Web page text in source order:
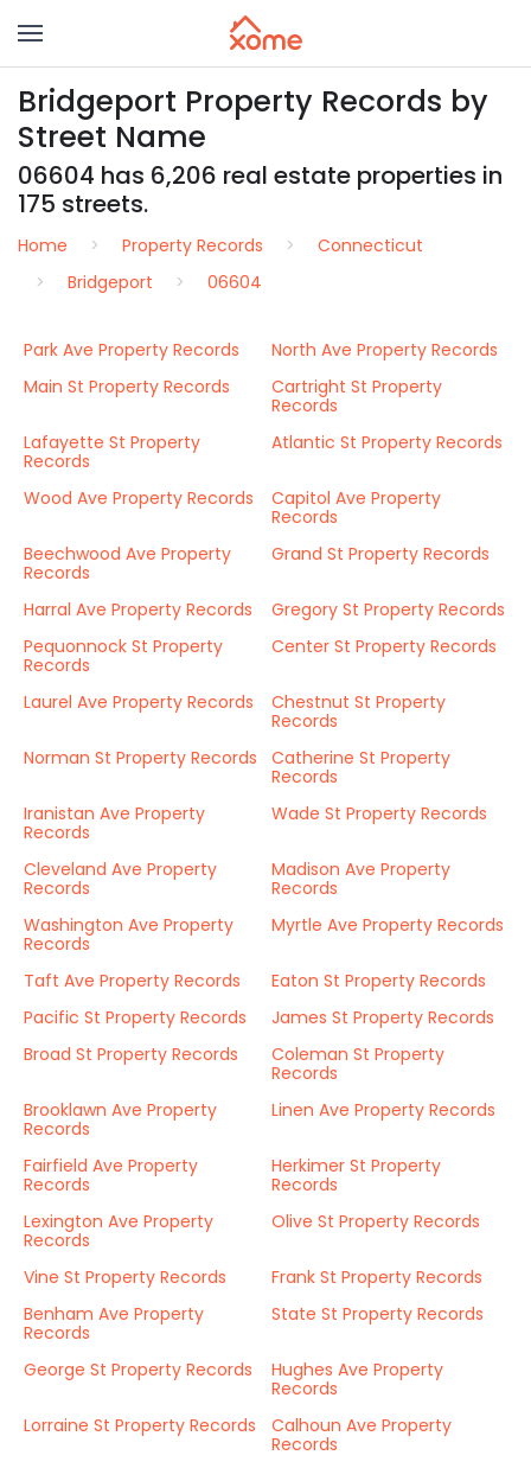
Bridgeport Property Records by
Street Name
06604 has 6,206 real estate properties in
175 streets.
Home Property Records
Connecticut
Bridgeport
06604
Park Ave Property Records
North Ave Property Records
Main St Property Records
Cartright St Property
Records
Lafayette St Property
Records
Atlantic St Property Records
Wood Ave Property Records
Capitol Ave Property
Records
Beechwood Ave Property
Records
Grand St Property Records
Harral Ave Property Records
Gregory St Property Records
Pequonnock St Property
Records
Center St Property Records
Laurel Ave Property Records
Chestnut St Property
Records
Norman St Property Records
Catherine St Property
Records
Iranistan Ave Property
Records
Wade St Property Records
Cleveland Ave Property
Records
Madison Ave Property
Records
Washington Ave Property
Records
Myrtle Ave Property Records
Taft Ave Property Records
Eaton St Property Records
Pacific St Property Records
James St Property Records
Broad St Property Records
Coleman St Property
Records
Brooklawn Ave Property
Records
Linen Ave Property Records
Fairfield Ave Property
Records
Herkimer St Property
Records
Lexington Ave Property
Records
Olive St Property Records
Vine St Property Records
Frank St Property Records
Benham Ave Property
Records
State St Property Records
George St Property Records
Hughes Ave Property
Records
Lorraine St Property Records
Calhoun Ave Property
Records